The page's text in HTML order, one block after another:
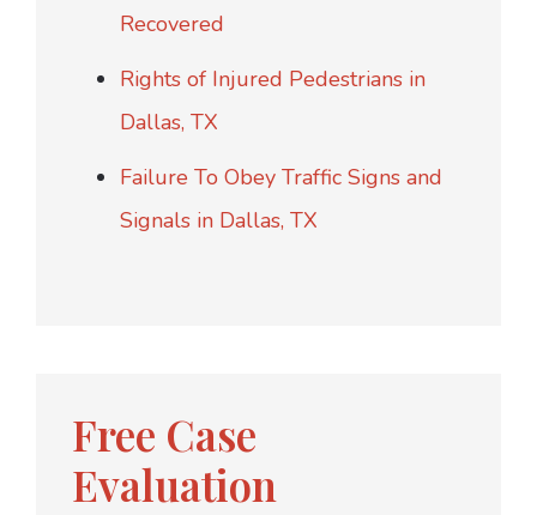
Recovered
Rights of Injured Pedestrians in
Dallas, TX
Failure To Obey Traffic Signs and
Signals in Dallas, TX
Free Case
Evaluation